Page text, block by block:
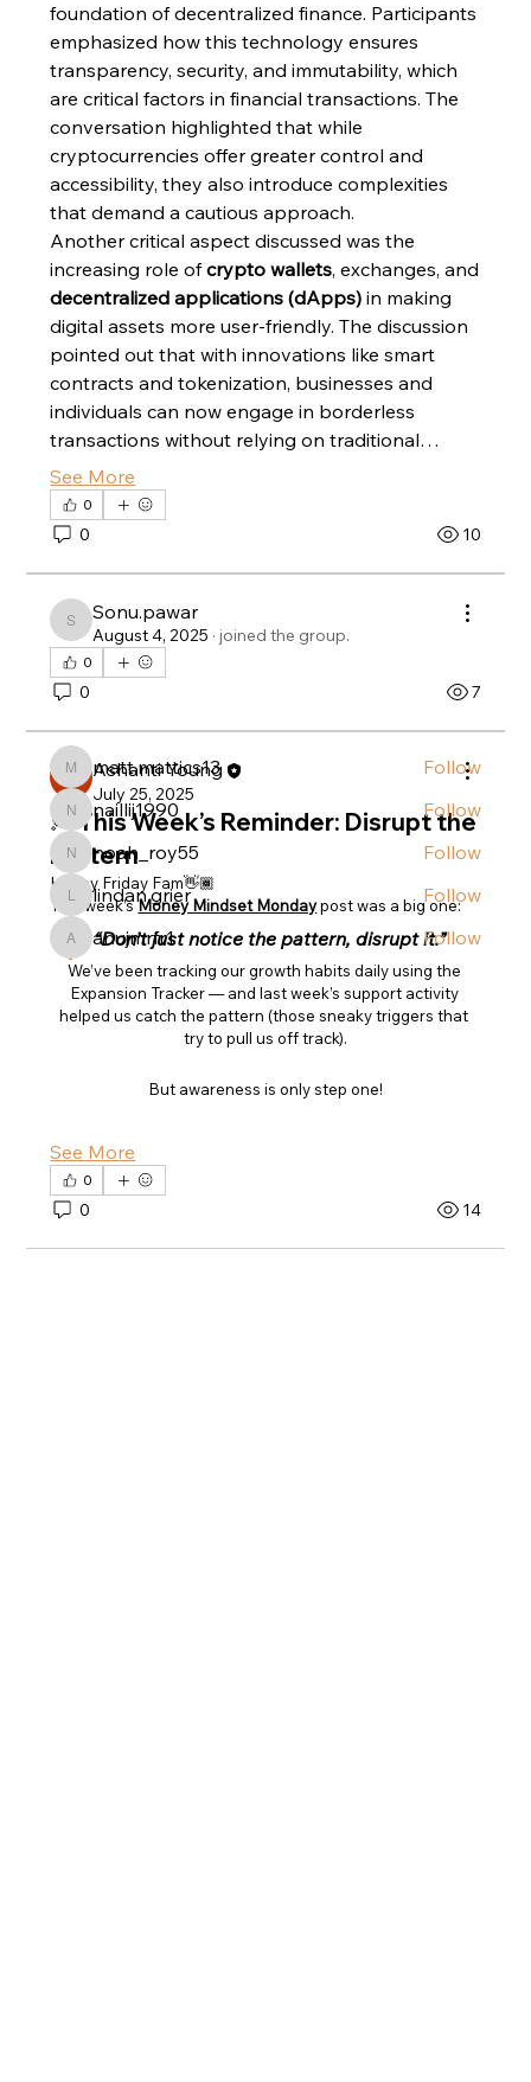
foundation of decentralized finance. Participants
emphasized how this technology ensures
transparency, security, and immutability, which
are critical factors in financial transactions. The
conversation highlighted that while
cryptocurrencies offer greater control and
accessibility, they also introduce complexities
that demand a cautious approach.
Another critical aspect discussed was the
increasing role of crypto wallets
decentralized applications (dApps) in making
digital assets more user-friendly. The discussion
pointed out that with innovations like smart
contracts and tokenization, businesses and
individuals can now engage in borderless
transactions without relying on traditional…
See More
0
0 10
Sonu.pawar
Sonu.pawar
August 4, 2025 ·joined the group.
0
0 7
Ashanti Young
July 25, 2025
💭 This Week’s Reminder: Disrupt the
Pattern
Happy Friday Fam👋🏾
This week’s Money Mindset Monday post was a big one:
“Don’t just notice the pattern, disrupt it.”
We’ve been tracking our growth habits daily using the
Expansion Tracker — and last week’s support activity
helped us catch the pattern (those sneaky triggers that
try to pull us off track).
But awareness is only step one!
See More
0
0 14
About
Welcome to the group! You can connect with
other members, ge ...
Read more
Members
matt.mattics13
matt.mattics13 Follow
naillij1990
naillij1990 Follow
noah_roy55
noah_roy55 Follow
lindan.grier
lindan.grier Follow
anujmrfr1
anujmrfr1
Follow
See All Members (13)